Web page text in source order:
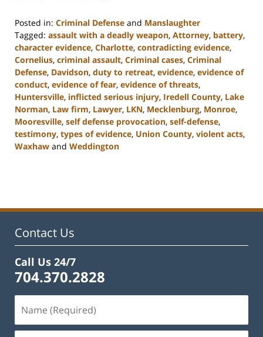
Posted in: Criminal Defense and Manslaughter
Tagged: assault with a deadly weapon, Attorney, battery,
character evidence, Charlotte, contradicting evidence,
Cornelius, criminal assault, Criminal cases, Criminal
Defense, Davidson, duty to retreat, evidence, evidence of
conduct, evidence of fear, evidence of threats,
Huntersville, inflicted serious injury, Iredell County, Lake
Norman, Law firm, Lawyer, LKN, Mecklenburg, Monroe,
Mooresville, self defense provocation, self-defense,
testimony, types of evidence, Union County, violent acts,
Waxhaw and Weddington
11:48
Contact Us
Call Us 24/7
704.370.2828